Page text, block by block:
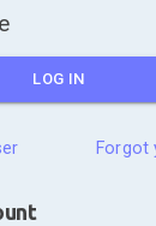
LOG IN
Forgot